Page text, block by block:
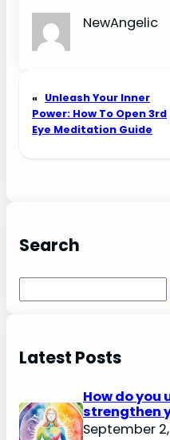
NewAngelic
« Unleash Your Inner
Power: How To Open 3rd
Eye Meditation Guide
Search
Latest Posts
How do you
strengthen
September